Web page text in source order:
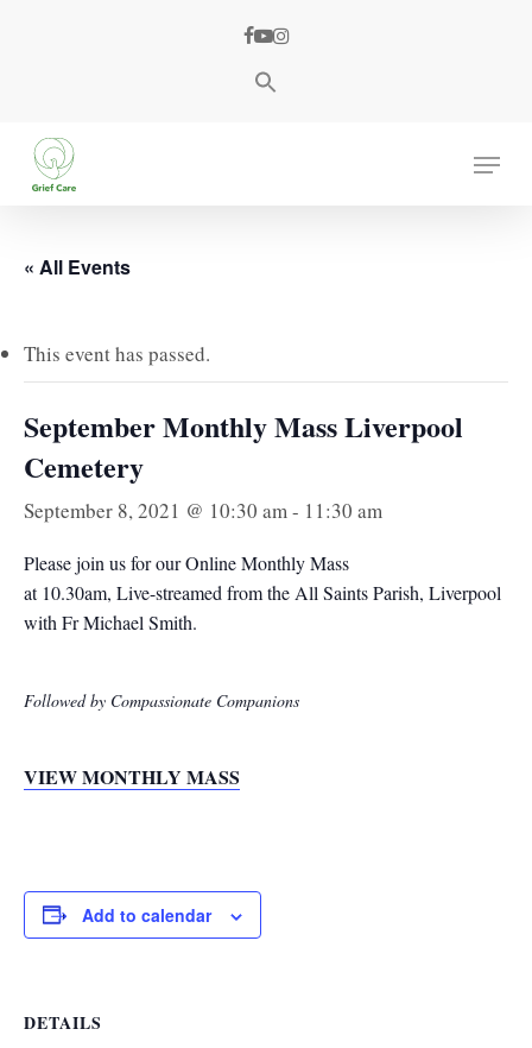
facebook
youtube
instagram
Menu
« All Events
This event has passed.
September Monthly Mass Liverpool
Cemetery
September 8, 2021 @ 10:30 am - 11:30 am
Please join us for our Online Monthly Mass
at 10.30am, Live-streamed from the All Saints Parish, Liverpool
with Fr Michael Smith.
Followed by Compassionate Companions
VIEW MONTHLY MASS
Add to calendar
DETAILS